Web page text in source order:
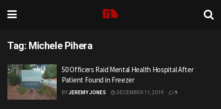
Tag: Michele Pihera
50 Officers Raid Mental Health Hospital After
Patient Found in Freezer
BYJEREMY JONES DECEMBER 11, 2019 9